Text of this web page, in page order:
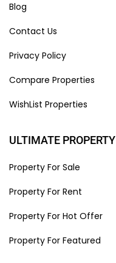
Blog
Contact Us
Privacy Policy
Compare Properties
WishList Properties
ULTIMATE PROPERTY
Property For Sale
Property For Rent
Property For Hot Offer
Property For Featured